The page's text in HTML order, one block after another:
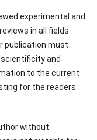
experimental and
in all fields
publication must
and
to the current
for the readers
without